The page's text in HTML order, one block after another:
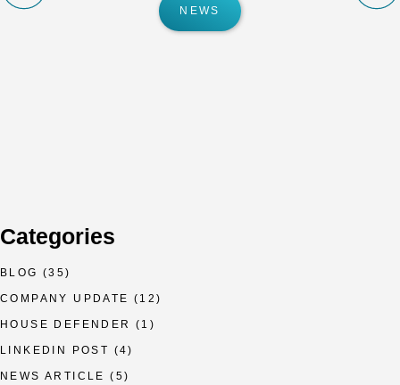
NEWS
Categories
BLOG (35)
COMPANY UPDATE (12)
HOUSE DEFENDER (1)
LINKEDIN POST (4)
NEWS ARTICLE (5)